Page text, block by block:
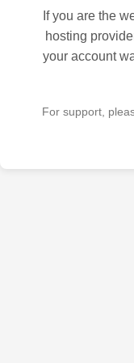
If you are the
hosting
your account
For support,